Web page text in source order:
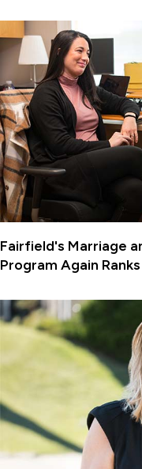
Fairfield's Marriage
Program Again